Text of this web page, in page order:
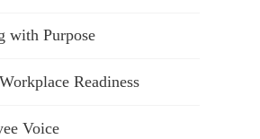
with Purpose
Readiness
Voice